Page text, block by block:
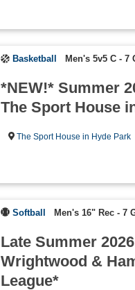
Basketball Men's 5v5 C - 7
*NEW!* Summer
The Sport House
The Sport House in Hyde Park
Softball Men's 16" Rec - 7
Late Summer
Wrightwood &
League*